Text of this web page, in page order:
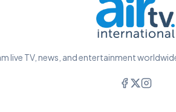
live TV, news, and entertainment